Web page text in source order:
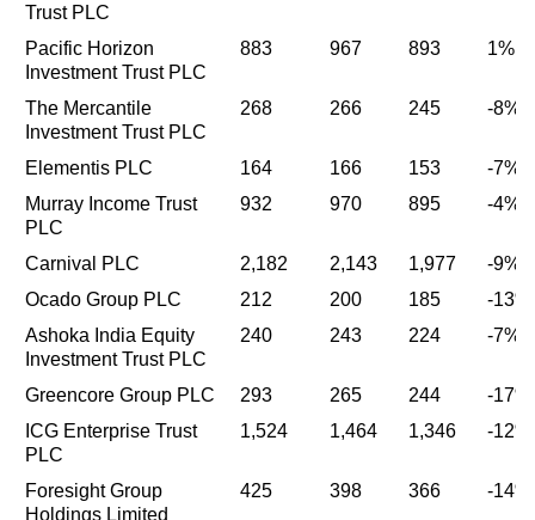
Trust PLC
Pacific Horizon
Investment Trust PLC
883 967 893 1%
The Mercantile
Investment Trust PLC
268 266 245 -8%
Elementis PLC 164 166 153
-7%
Murray Income Trust
PLC
932 970 895 -4%
Carnival PLC 2,182 2,143 1,977
-9%
Ocado Group PLC
212 200 185
-13%
Ashoka India Equity
Investment Trust PLC
240 243 224 -7%
Greencore Group PLC 293 265 244
-17%
ICG Enterprise Trust
PLC
1,524 1,464 1,346 -12%
Foresight Group
Holdings Limited
425 398 366 -14%